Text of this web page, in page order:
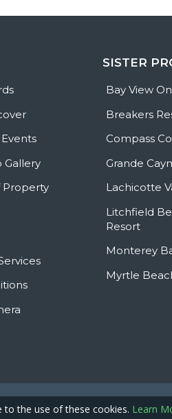
Gallery
Property
SISTER
Bay View
Breakers
Compass
Grande
Lachicotte
Litchfield
Resort
Monterey
Myrtle
Privacy Policy Site Map
to the use of these cookies. Learn